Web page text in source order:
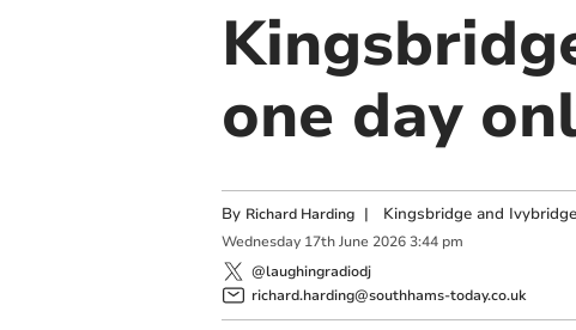
one day
By Richard Harding | Kingsbridge and
Wednesday 17th June 2026 3:44 pm
@laughingradiodj
richard.harding@southhams-today.co.uk